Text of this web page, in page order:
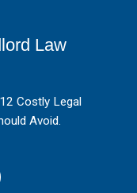
Law
Costly Legal
Avoid.